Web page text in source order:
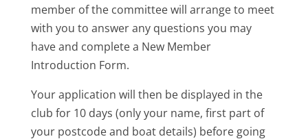
member of the committee will arrange to meet
with you to answer any questions you may
have and complete a New Member
Introduction Form.
Your application will then be displayed in the
club for 10 days (only your name, first part of
your postcode and boat details) before going